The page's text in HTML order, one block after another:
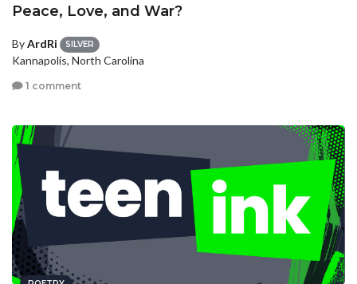
Peace, Love, and War?
ByArdRi SILVER
Kannapolis, North Carolina
1 comment